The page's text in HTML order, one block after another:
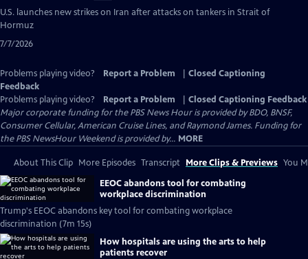
has
U.S. launches new strikes on Iran after attacks on tankers in Strait of
Hormuz
7/7/2026
Problems playing video? Report a Problem
Closed Captioning
Feedback
Problems playing video?
Report a Problem
Closed Captioning Feedback
Major corporate funding for the PBS News Hour is provided by BDO, BNSF,
Consumer Cellular, American Cruise Lines, and Raymond James. Funding for
the PBS NewsHour Weekend is provided by... MORE
About This Clip More Episodes Transcript More Clips & Previews You
EEOC abandons tool for combating
workplace discrimination
Trump's EEOC abandons key tool for combating workplace
discrimination (7m 15s)
How hospitals are using the arts to help
patients recover